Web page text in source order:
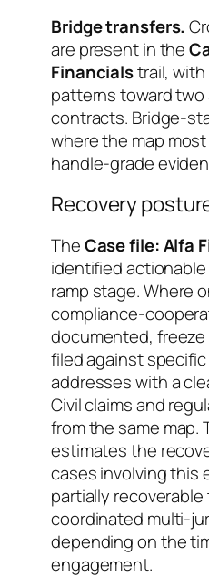
Bridge transfers.
are present in the
Financialstrail,
patterns toward
contracts. Bridge-
where the map
handle-grade
Recovery
TheCase file: Alfa
identified
ramp stage. Where
compliance-
documented,
filed against
addresses with a
Civil claims and
from the same map.
estimates the
cases involving this
partially recoverable
coordinated multi-
depending on the
engagement.